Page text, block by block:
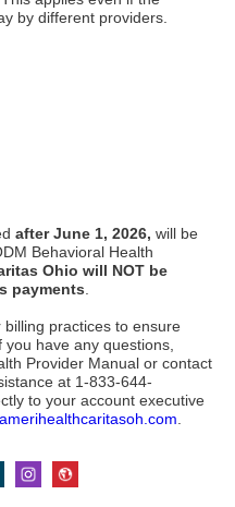
by different providers.
after June 1, 2026, will be
Behavioral Health
Ohio will NOT be
payments
practices to ensure
have any questions,
Provider Manual or contact
at 1-833-644-
to your account executive